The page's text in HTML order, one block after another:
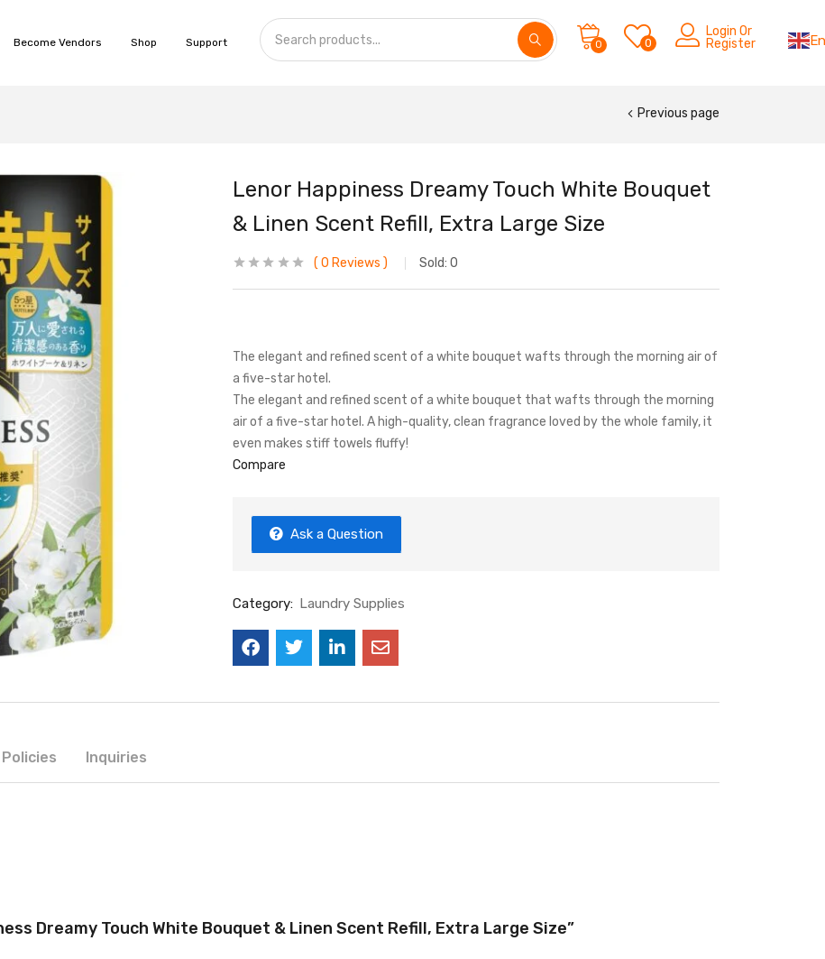
Become Vendors Shop Support 0 0
Login Or
Register
Previous page
Lenor Happiness Dreamy Touch White Bouquet
& Linen Scent Refill, Extra Large Size
0 Reviews Sold: 0
The elegant and refined scent of a white bouquet wafts through the morning air of
a five-star hotel.
The elegant and refined scent of a white bouquet that wafts through the morning
air of a five-star hotel. A high-quality, clean fragrance loved by the whole family, it
even makes stiff towels fluffy!
Compare
Ask a Question
Category: Laundry Supplies
Inquiries
Dreamy Touch White Bouquet & Linen Scent Refill, Extra Large Size”